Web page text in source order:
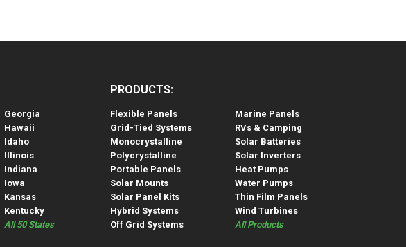
Georgia
Hawaii
Idaho
Illinois
Indiana
Iowa
Kansas
Kentucky
All 50 States
PRODUCTS:
Flexible Panels
Grid-Tied Systems
Monocrystalline
Polycrystalline
Portable Panels
Solar Mounts
Solar Panel Kits
Hybrid Systems
Off Grid Systems
Marine Panels
RVs & Camping
Solar Batteries
Solar Inverters
Heat Pumps
Water Pumps
Thin Film Panels
Wind Turbines
All Products